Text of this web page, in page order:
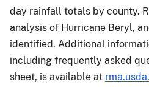
day rainfall totals by county.
analysis of Hurricane Beryl,
identified. Additional
including frequently asked
sheet, is available at